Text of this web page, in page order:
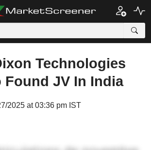
Technologies
Found JV In India
2025 at 03:36 pm IST